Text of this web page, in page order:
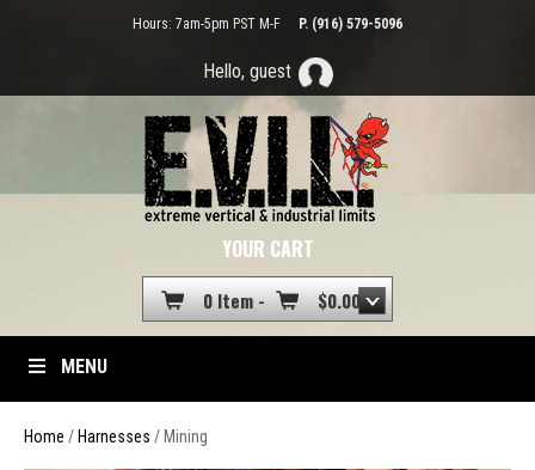
Hours: 7am-5pm PST M-F P. (916) 579-5096
Hello, guest
YOUR CART
0 Item - $0.00
MENU
Home / Harnesses / Mining